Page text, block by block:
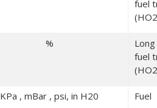
fuel
%
fuel
KPa , mBar , psi, in H20
Fuel